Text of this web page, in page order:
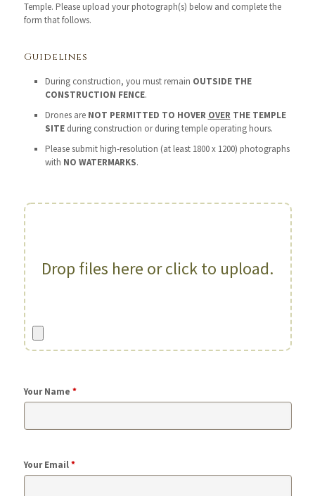
Temple. Please upload your photograph(s) below and complete the
form that follows.
Guidelines
During construction, you must remain OUTSIDE THE
CONSTRUCTION FENCE.
Drones are NOT PERMITTED TO HOVER OVERTHE TEMPLE
SITEduring construction or during temple operating hours.
Please submit high-resolution (at least 1800 x 1200) photographs
with NO WATERMARKS.
Drop files here or click to upload.
Your Name *
Your Email*